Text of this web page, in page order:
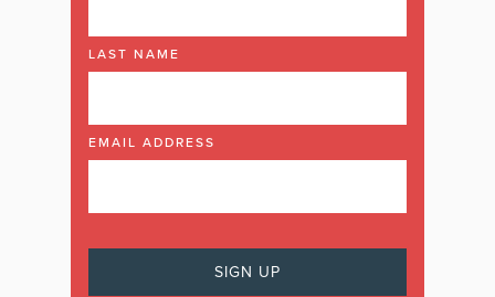
LAST NAME
EMAIL ADDRESS